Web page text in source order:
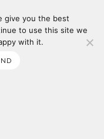
give you the best
to use this site we
with it.